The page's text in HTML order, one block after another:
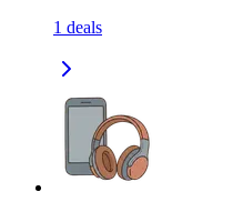
1 deals